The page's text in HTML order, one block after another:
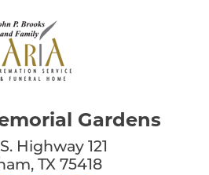
Gardens
Highway 121
TX 75418